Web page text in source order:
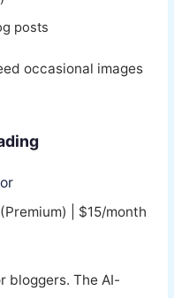
posts
occasional images
| $15/month
bloggers. The AI-